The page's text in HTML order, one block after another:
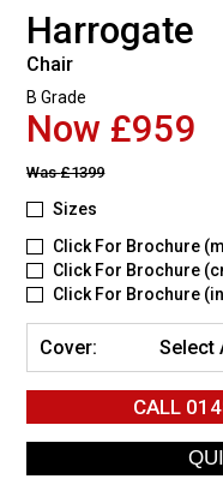
Harrogate
Chair
B Grade
Now £959
Was£1399
Sizes
Click For Brochure
Click For Brochure
Click For Brochure
Cover: Select
CALL